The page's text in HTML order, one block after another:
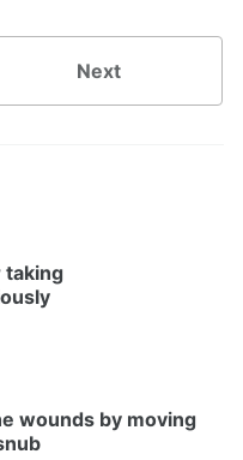
Next
taking
wounds by moving